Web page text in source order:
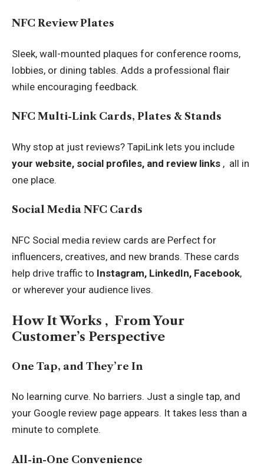
NFC Review Plates
Sleek, wall-mounted plaques for conference rooms,
lobbies, or dining tables. Adds a professional flair
while encouraging feedback.
NFC Multi-Link Cards, Plates & Stands
Why stop at just reviews? TapiLink lets you include
your website, social profiles, and review links , all in
one place.
Social Media NFC Cards
NFC Social media review cards are Perfect for
influencers, creatives, and new brands. These cards
help drive traffic to Instagram, LinkedIn, Facebook,
or wherever your audience lives.
How It Works , From Your
Customer’s Perspective
One Tap, and They’re In
No learning curve. No barriers. Just a single tap, and
your Google review page appears. It takes less than a
minute to complete.
All-in-One Convenience